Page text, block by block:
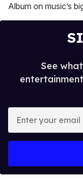
Album on music’s
See
y